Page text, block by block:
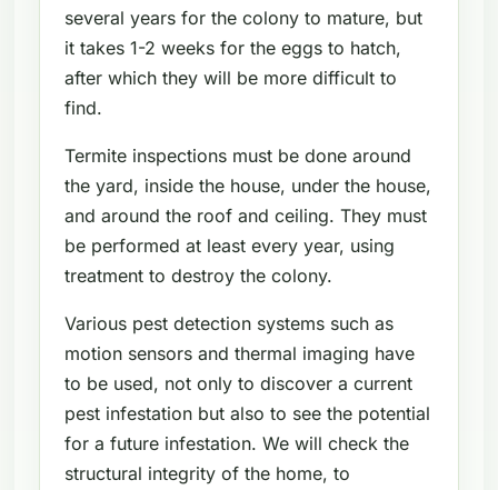
several years for the colony to mature, but
it takes 1-2 weeks for the eggs to hatch,
after which they will be more difficult to
find.
Termite inspections must be done around
the yard, inside the house, under the house,
and around the roof and ceiling. They must
be performed at least every year, using
treatment to destroy the colony.
Various pest detection systems such as
motion sensors and thermal imaging have
to be used, not only to discover a current
pest infestation but also to see the potential
for a future infestation. We will check the
structural integrity of the home, to